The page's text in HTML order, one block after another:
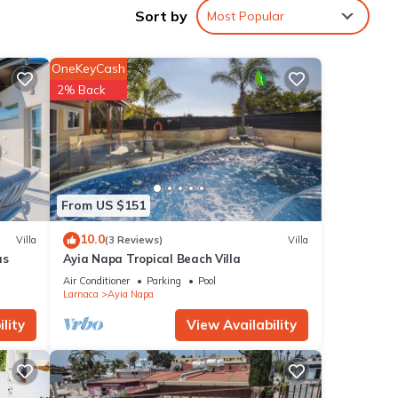
of
or
to
to
Sort by Most Popular
Villa
From US $151
OneKeyCash
2% Back
10.0(3 Reviews) Villa
Ayia Napa Tropical Beach Villa
Air Conditioner Parking
Pool
Larnaca
Ayia Napa
View Availability